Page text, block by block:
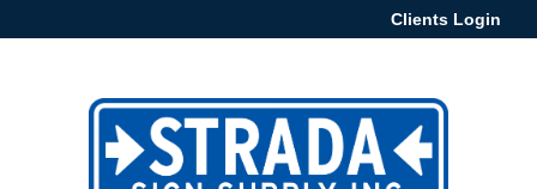
Clients Login